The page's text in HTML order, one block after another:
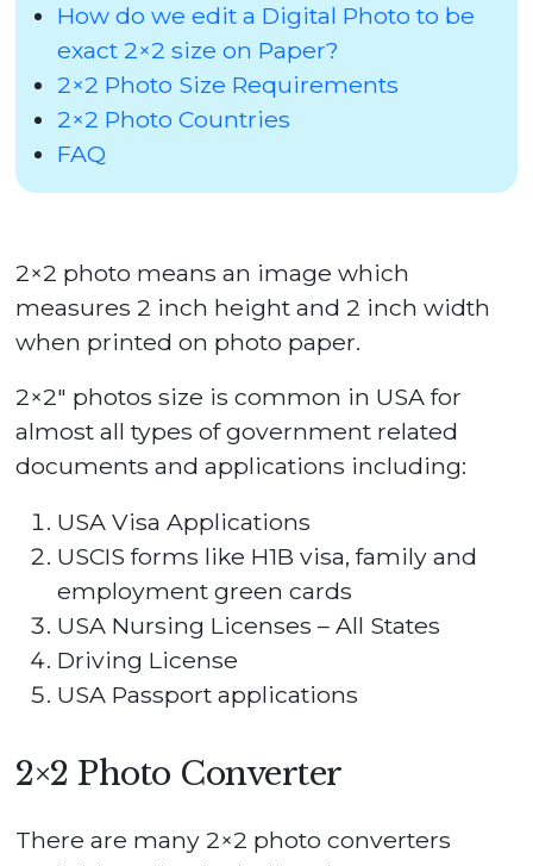
How do we edit a Digital Photo to be
exact 2×2 size on Paper?
2×2 Photo Size Requirements
2×2 Photo Countries
FAQ
2×2 photo means an image which
measures 2 inch height and 2 inch width
when printed on photo paper.
2×2″ photos size is common in USA for
almost all types of government related
documents and applications including:
USA Visa Applications
USCIS forms like H1B visa, family and
employment green cards
USA Nursing Licenses – All States
Driving License
USA Passport applications
2×2 Photo Converter
There are many 2×2 photo converters